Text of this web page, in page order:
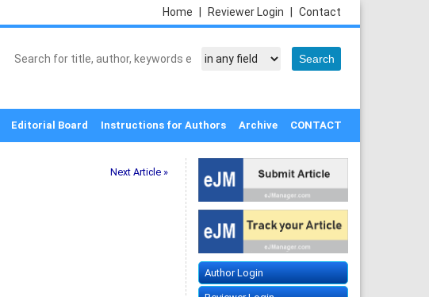
Contact
Reviewer Login
Home
Editorial Board Instructions for Authors Archive CONTACT
Next Article »
Author Login